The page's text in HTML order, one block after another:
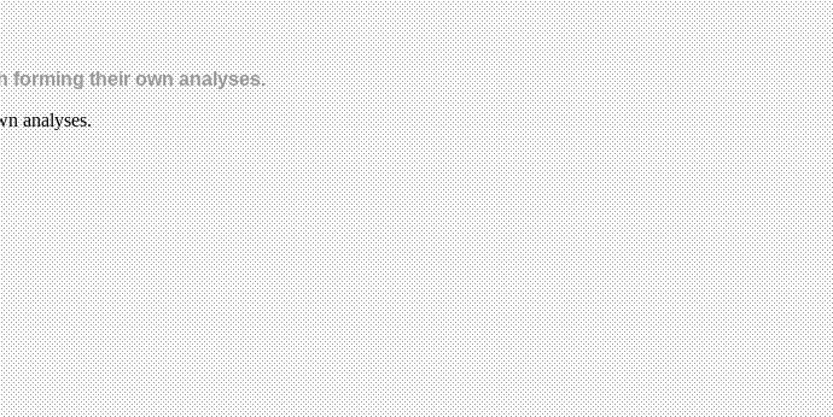
forming their own analyses.
analyses.